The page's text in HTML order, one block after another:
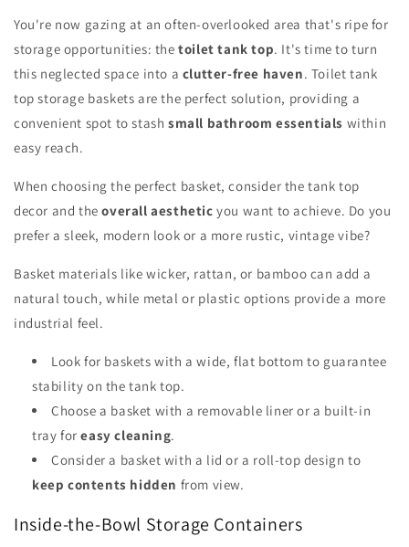
You're now gazing at an often-overlooked area that's ripe for
storage opportunities: thetoilet tank top. It's time to turn
this neglected space into a clutter-free haven. Toilet tank
top storage baskets are the perfect solution, providing a
convenient spot to stashsmall bathroom essentials within
easy reach.
When choosing the perfect basket, consider the tank top
decor and theoverall aesthetic you want to achieve. Do you
prefer a sleek, modern look or a more rustic, vintage vibe?
Basket materials like wicker, rattan, or bamboo can add a
natural touch, while metal or plastic options provide a more
industrial feel.
Look for baskets with a wide, flat bottom to guarantee
stability on the tank top.
Choose a basket with a removable liner or a built-in
tray foreasy cleaning.
Consider a basket with a lid or a roll-top design to
keep contents hidden from view.
Inside-the-Bowl Storage Containers